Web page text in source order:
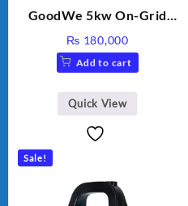
GoodWe 5kw On-Grid
₨ 180,000
Add to cart
Quick View
Sale!